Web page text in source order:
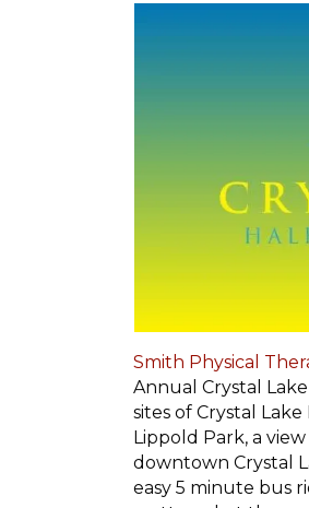
Smith Physical
Annual Crystal
sites of Crystal
Lippold Park, a
downtown Crystal
easy 5 minute bus